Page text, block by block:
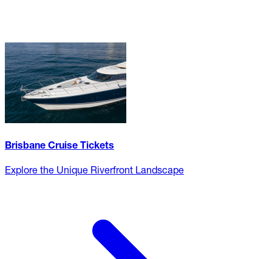
Brisbane Cruise Tickets
Explore the Unique Riverfront Landscape